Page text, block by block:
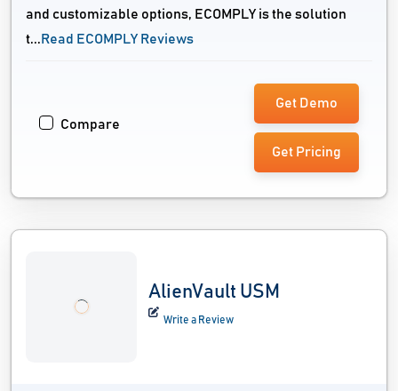
and customizable options, ECOMPLY is the solution
t... Read ECOMPLY Reviews
Compare
Get Demo
Get Pricing
AlienVault USM
Write a Review